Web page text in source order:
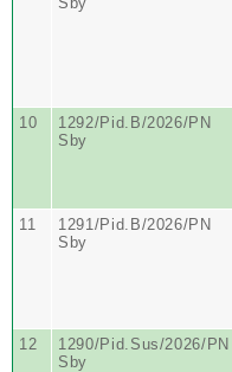
10
1292/Pid.B/2026/PN
Sby
11
1291/Pid.B/2026/PN
Sby
12
1290/Pid.Sus/2026/PN
Sby